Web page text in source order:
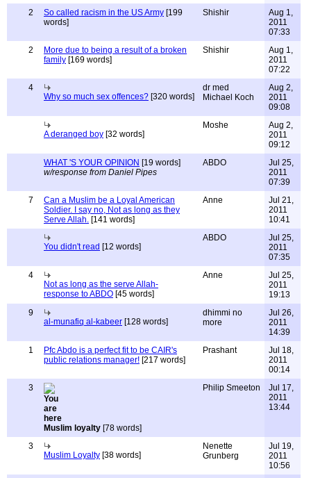
2
So called racism in the US Army [199
words]
Shishir
Aug 1,
2011
07:33
2
More due to being a result of a broken
family [169 words]
Shishir
Aug 1,
2011
07:22
4
Why so much sex offences? [320 words]
dr med
Michael Koch
Aug 2,
2011
09:08
A deranged boy [32 words]
Moshe
Aug 2,
2011
09:12
WHAT 'S YOUR OPINION [19 words]
w/response from Daniel Pipes
ABDO
Jul 25,
2011
07:39
7
Can a Muslim be a Loyal American
Soldier. I say no, Not as long as they
Serve Allah. [141 words]
Anne
Jul 21,
2011
10:41
You didn't read [12 words]
ABDO
Jul 25,
2011
07:35
4
Not as long as the serve Allah-
response to ABDO [45 words]
Anne
Jul 25,
2011
19:13
9
al-munafiq al-kabeer [128 words]
dhimmi no
more
Jul 26,
2011
14:39
1
Pfc Abdo is a perfect fit to be CAIR's
public relations manager! [217 words]
Prashant
Jul 18,
2011
00:14
3
Muslim loyalty [78 words]
Philip Smeeton
Jul 17,
2011
13:44
3
Muslim Loyalty [38 words]
Nenette
Grunberg
Jul 19,
2011
10:56